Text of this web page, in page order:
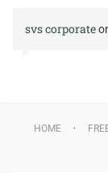
svs corporate
HOME